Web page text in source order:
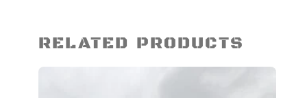
RELATED PRODUCTS